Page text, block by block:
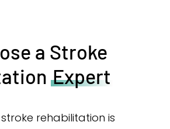
a Stroke
Expert
rehabilitation is